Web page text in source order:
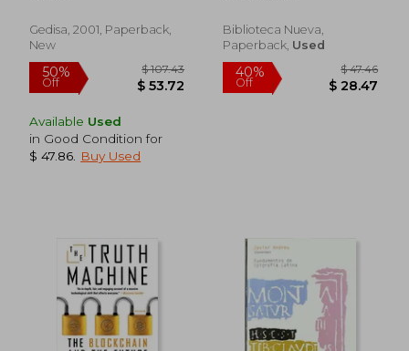
Off
Gedisa, 2001, Paperback,
New
Available Used
in Good Condition for
$ 47.86
Buy Used
Biblioteca Nueva,
Paperback, Used